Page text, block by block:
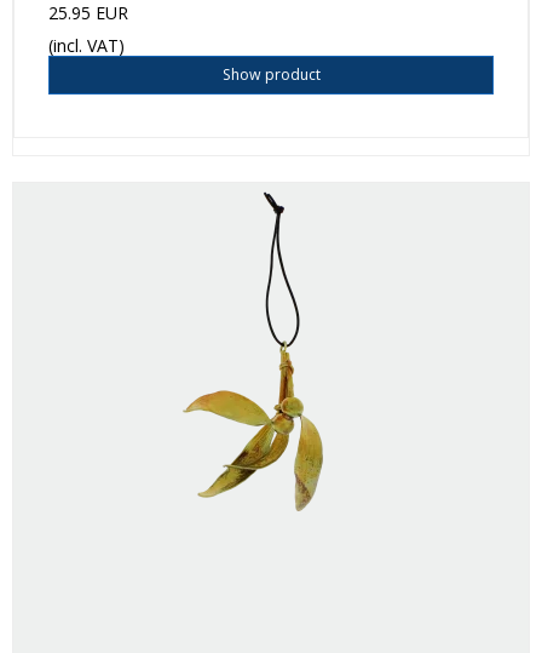
25.95 EUR
(incl. VAT)
Show product